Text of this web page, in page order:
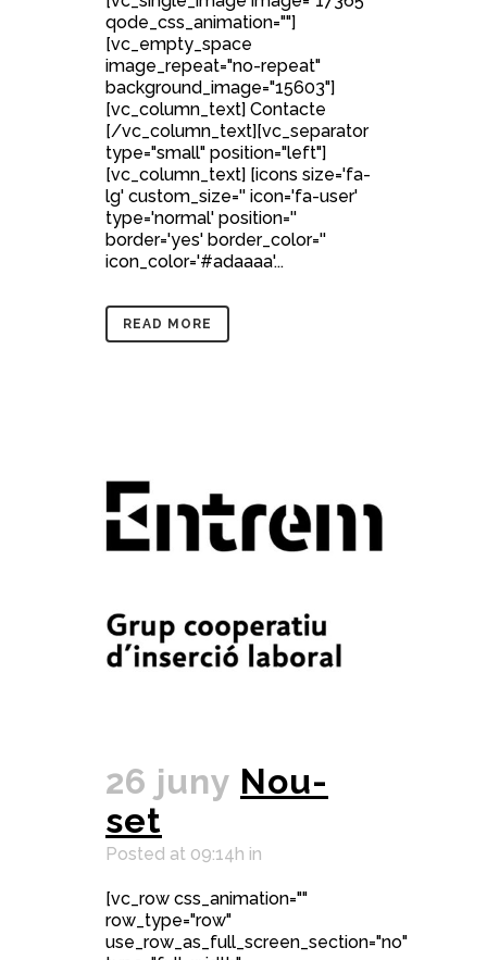
qode_css_animation=""]
[vc_empty_space
image_repeat="no-repeat"
background_image="15603"]
[vc_column_text] Contacte
[/vc_column_text][vc_separator
type="small" position="left"]
[vc_column_text] [icons size='fa-
lg' custom_size='' icon='fa-user'
type='normal' position=''
border='yes' border_color=''
icon_color='#adaaaa'...
READ MORE
26 juny Nou-
set
Posted at 09:14h in
[vc_row css_animation=""
row_type="row"
use_row_as_full_screen_section="no"